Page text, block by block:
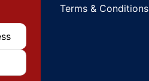
Terms & Conditions